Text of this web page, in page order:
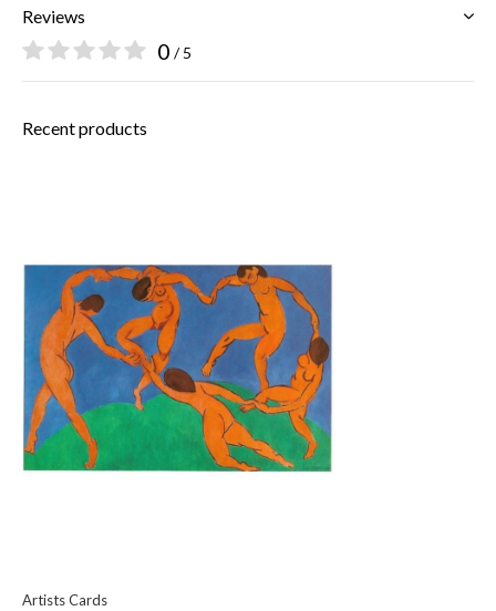
Reviews
0 / 5
Recent products
Artists Cards